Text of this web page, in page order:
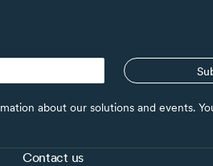
about our solutions and events.
Contact us